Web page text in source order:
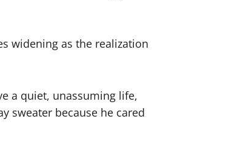
widening as the realization
a quiet, unassuming life,
sweater because he cared